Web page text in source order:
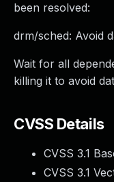
been resolved:
drm/sched: Avoid
Wait for all
killing it to avoid
CVSS Details
CVSS 3.1
CVSS 3.1